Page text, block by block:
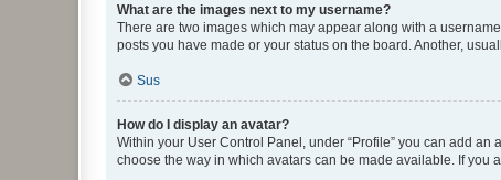
What are the images next to my username?
There are two images which may appear along with a
posts you have made or your status on the board. Another,
Sus
How do I display an avatar?
Within your User Control Panel, under “Profile” you can add
choose the way in which avatars can be made available. If you